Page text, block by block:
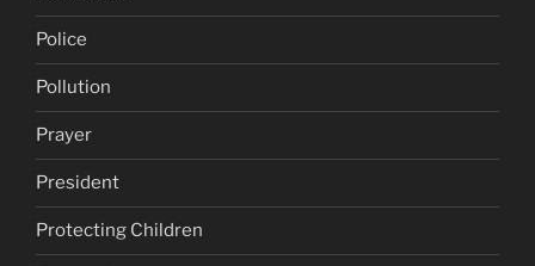
Police
Pollution
Prayer
President
Protecting Children